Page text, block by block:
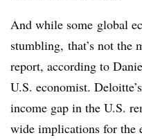
And while some global
stumbling, that’s not the
report, according to
U.S. economist.
income gap in the U.S.
wide implications for the